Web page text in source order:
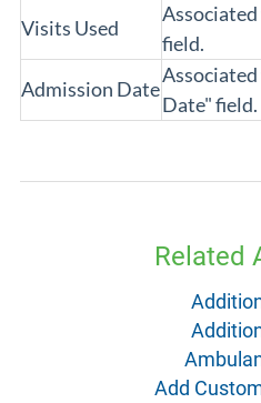
Visits Used
field.
Admission Date
Date" field.
Related
Add